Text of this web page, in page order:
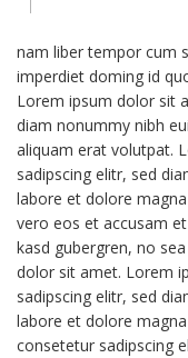
nam liber tempor cum
imperdiet doming id
Lorem ipsum dolor sit
diam nonummy nibh
aliquam erat volutpat.
sadipscing elitr, sed
labore et dolore
vero eos et accusam
kasd gubergren, no
dolor sit amet. Lorem
sadipscing elitr, sed
labore et dolore
consetetur sadipscing